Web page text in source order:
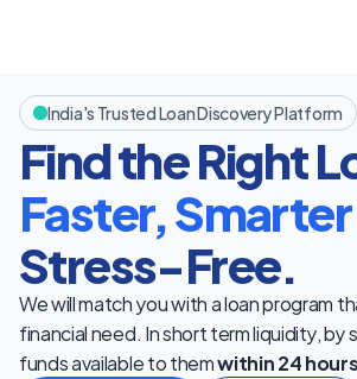
India's Trusted Loan Discovery Platform
Faster, Smarter
Stress-Free.
We will match you with a loan program
financial need. In short term liquidity, by
funds available to them within 24